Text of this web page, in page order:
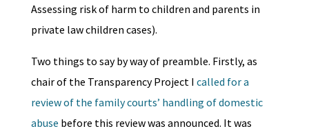
Assessing risk of harm to children and parents in
private law children cases).
Two things to say by way of preamble. Firstly, as
chair of the Transparency Project I called for a
review of the family courts’ handling of domestic
abuse before this review was announced. It was